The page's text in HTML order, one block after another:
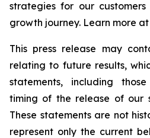
strategies for our
growth journey. Learn more
This press release may
relating to future results,
statements, including
timing of the release of our
These statements are not
represent only the current